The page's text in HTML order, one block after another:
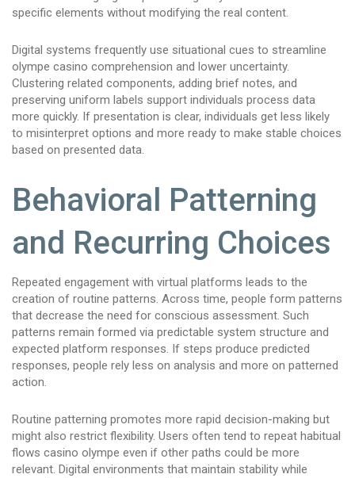
specific elements without modifying the real content.
Digital systems frequently use situational cues to streamline
olympe casino comprehension and lower uncertainty.
Clustering related components, adding brief notes, and
preserving uniform labels support individuals process data
more quickly. If presentation is clear, individuals get less likely
to misinterpret options and more ready to make stable choices
based on presented data.
Behavioral Patterning
and Recurring Choices
Repeated engagement with virtual platforms leads to the
creation of routine patterns. Across time, people form patterns
that decrease the need for conscious assessment. Such
patterns remain formed via predictable system structure and
expected platform responses. If steps produce predicted
responses, people rely less on analysis and more on patterned
action.
Routine patterning promotes more rapid decision-making but
might also restrict flexibility. Users often tend to repeat habitual
flows casino olympe even if other paths could be more
relevant. Digital environments that maintain stability while